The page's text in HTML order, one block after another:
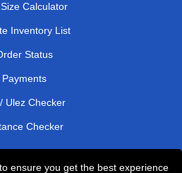
ensure you get the best experience
Calculator
Inventory List
Status
Payments
Ulez Checker
Checker